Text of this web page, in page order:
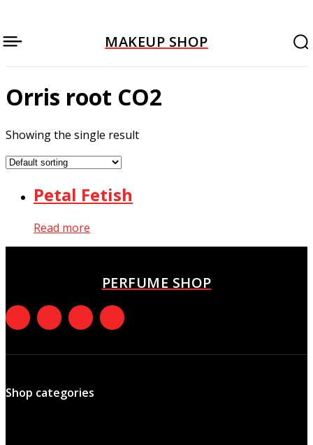
MAKEUP SHOP
Orris root CO2
Showing the single result
Petal Fetish
Read more
PERFUME SHOP
Shop categories